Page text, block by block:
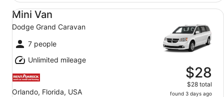
Mini Van
Dodge Grand Caravan
7 people
Unlimited mileage
Orlando, Florida, USA
$28
$28 total
found 3 days ago
Mini Van Dodge Grand Caravan